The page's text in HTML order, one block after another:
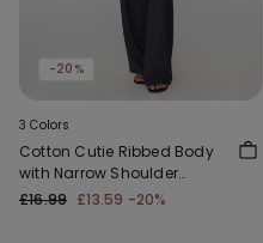
-20%
3 Colors
Cotton Cutie Ribbed Body
with Narrow Shoulder
Straps
£16.99 £13.59 -20%